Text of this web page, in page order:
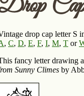
drop cap letter S
, C, D, E, F, I, M, T or
fancy letter drawing
Sunny Climes by